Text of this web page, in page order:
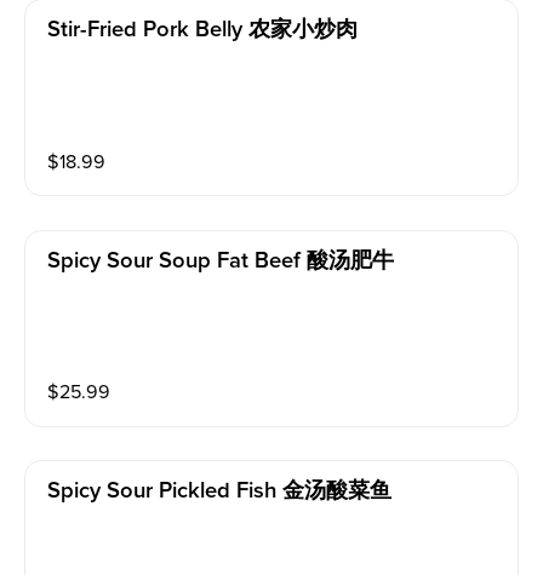
Stir-Fried Pork Belly 农家小炒肉
$18.99
Spicy Sour Soup Fat Beef 酸汤肥牛
$25.99
Spicy Sour Pickled Fish 金汤酸菜鱼